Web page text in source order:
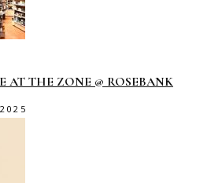
AT THE ZONE @ ROSEBANK